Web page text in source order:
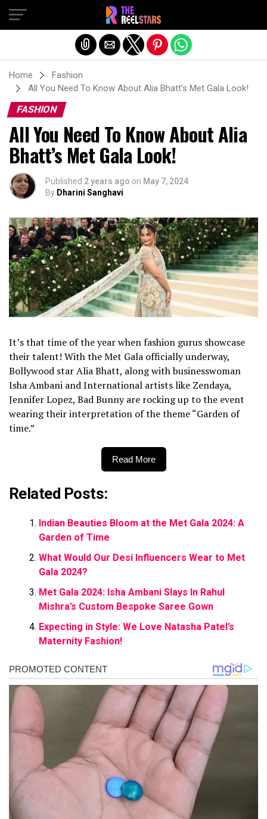
Home
Fashion
All You Need To Know About Alia Bhatt’s Met Gala Look!
FASHION
All You Need To Know About Alia
Bhatt’s Met Gala Look!
Published 2 years ago on May 7, 2024
By Dharini Sanghavi
It’s that time of the year when fashion gurus showcase
their talent! With the Met Gala officially underway,
Bollywood star Alia Bhatt, along with businesswoman
Isha Ambani and International artists like Zendaya,
Jennifer Lopez, Bad Bunny are rocking up to the event
wearing their interpretation of the theme “Garden of
time.”
Read More
Related Posts:
Indian Beauties Bloom at the Met Gala 2024: A
Garden of Time
What Would Our Desi Influencers Wear to Met
Gala 2024?
Met Gala 2024: Isha Ambani Slays In Rahul
Mishra’s Custom Bespoke Saree Gown
Expecting in Style: We Love Natasha Patel’s
Maternity Fashion!
Exit mobile version